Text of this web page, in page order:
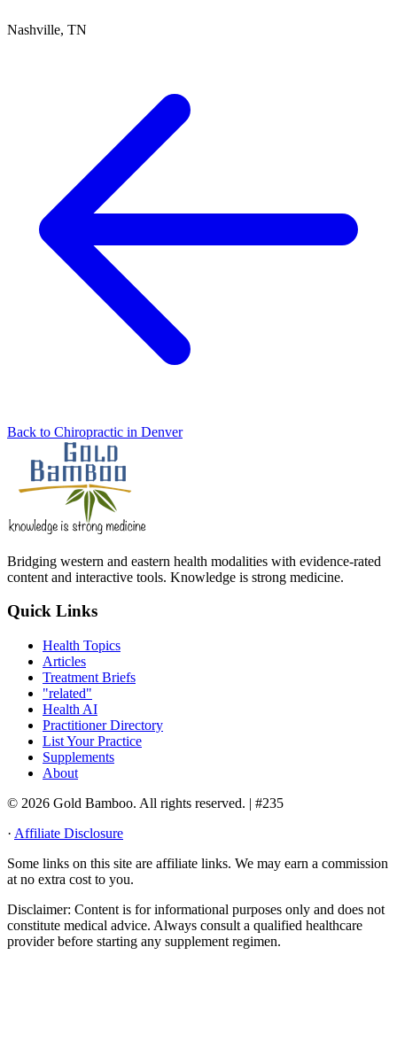
Nashville, TN
Back to Chiropractic in Denver
Bridging western and eastern health modalities with evidence-rated
content and interactive tools. Knowledge is strong medicine.
Quick Links
Health Topics
Articles
Treatment Briefs
"related"
Health AI
Practitioner Directory
List Your Practice
Supplements
About
© 2026 Gold Bamboo. All rights reserved. | #235
· Affiliate Disclosure
Some links on this site are affiliate links. We may earn a commission
at no extra cost to you.
Disclaimer: Content is for informational purposes only and does not
constitute medical advice. Always consult a qualified healthcare
provider before starting any supplement regimen.